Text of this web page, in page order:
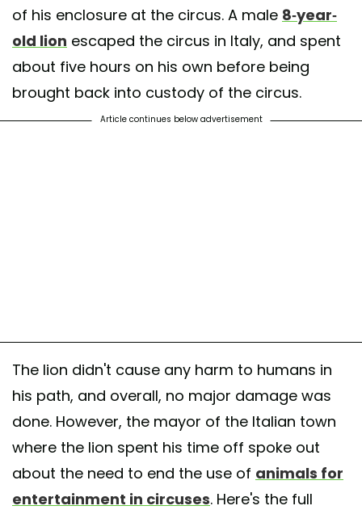
of his enclosure at the circus. A male 8-year-
old lion escaped the circus in Italy, and spent
about five hours on his own before being
brought back into custody of the circus.
Article continues below advertisement
The lion didn't cause any harm to humans in
his path, and overall, no major damage was
done. However, the mayor of the Italian town
where the lion spent his time off spoke out
about the need to end the use of animals for
entertainment in circuses. Here's the full